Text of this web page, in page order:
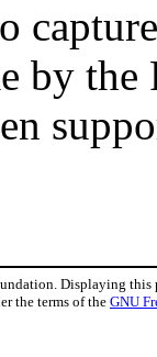
by
Displaying this
the terms of theGNU